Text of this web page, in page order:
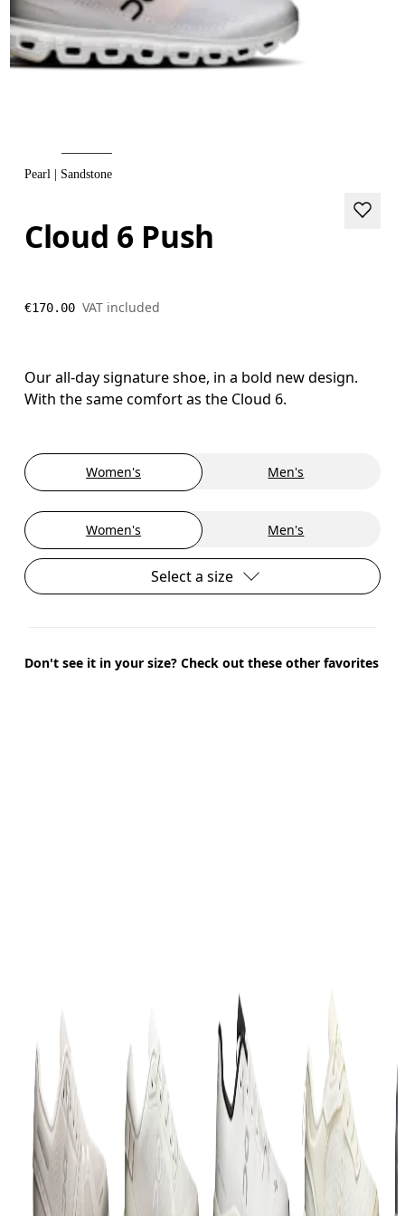
Pearl | Sandstone
Cloud 6 Push
€170.00 VAT included
Our all-day signature shoe, in a bold new design.
With the same comfort as the Cloud 6.
Women's Men's
Women's Men's
Select a size
Don't see it in your size? Check out these other favorites